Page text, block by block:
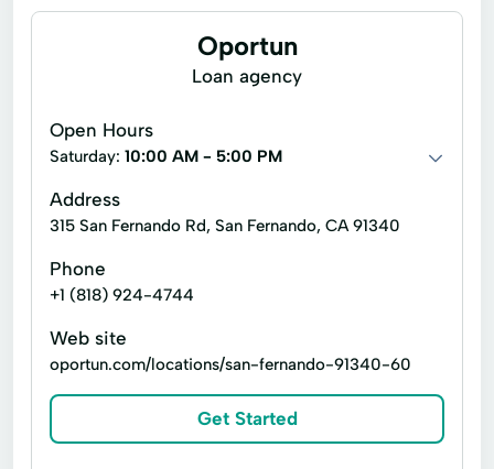
Quick Loan
Refinance Loan
Refinance My Loan
Security Online Account Authentication Fraud
Short Term Loan Short-Term Lending
Short-Term Loans
Small Loans
Terms Finance
Personal check cashing
Oportun
Loan agency
Open Hours
Saturday: 10:00 AM - 5:00 PM
Address
315 San Fernando Rd, San Fernando, CA 91340
Phone
+1 (818) 924-4744
Web site
oportun.com/locations/san-fernando-91340-60
Get Started